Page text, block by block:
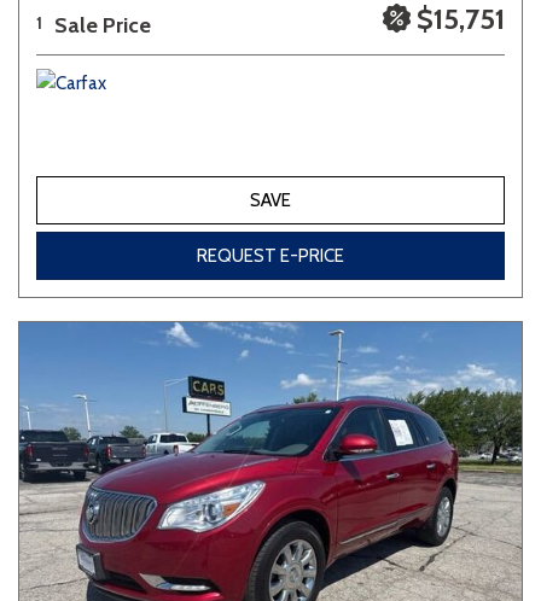
1 Sale Price $15,751
SAVE
REQUEST E-PRICE